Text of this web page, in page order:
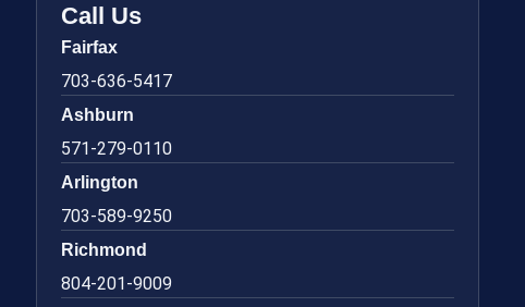
Call Us
Fairfax
703-636-5417
Ashburn
571-279-0110
Arlington
703-589-9250
Richmond
804-201-9009